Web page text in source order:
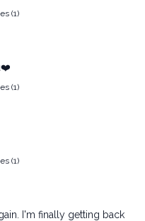
(1)
(1)
(1)
I'm finally getting back